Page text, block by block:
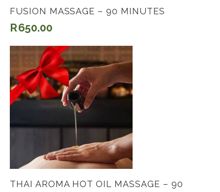
FUSION MASSAGE – 90 MINUTES
R650.00
THAI AROMA HOT OIL MASSAGE – 90